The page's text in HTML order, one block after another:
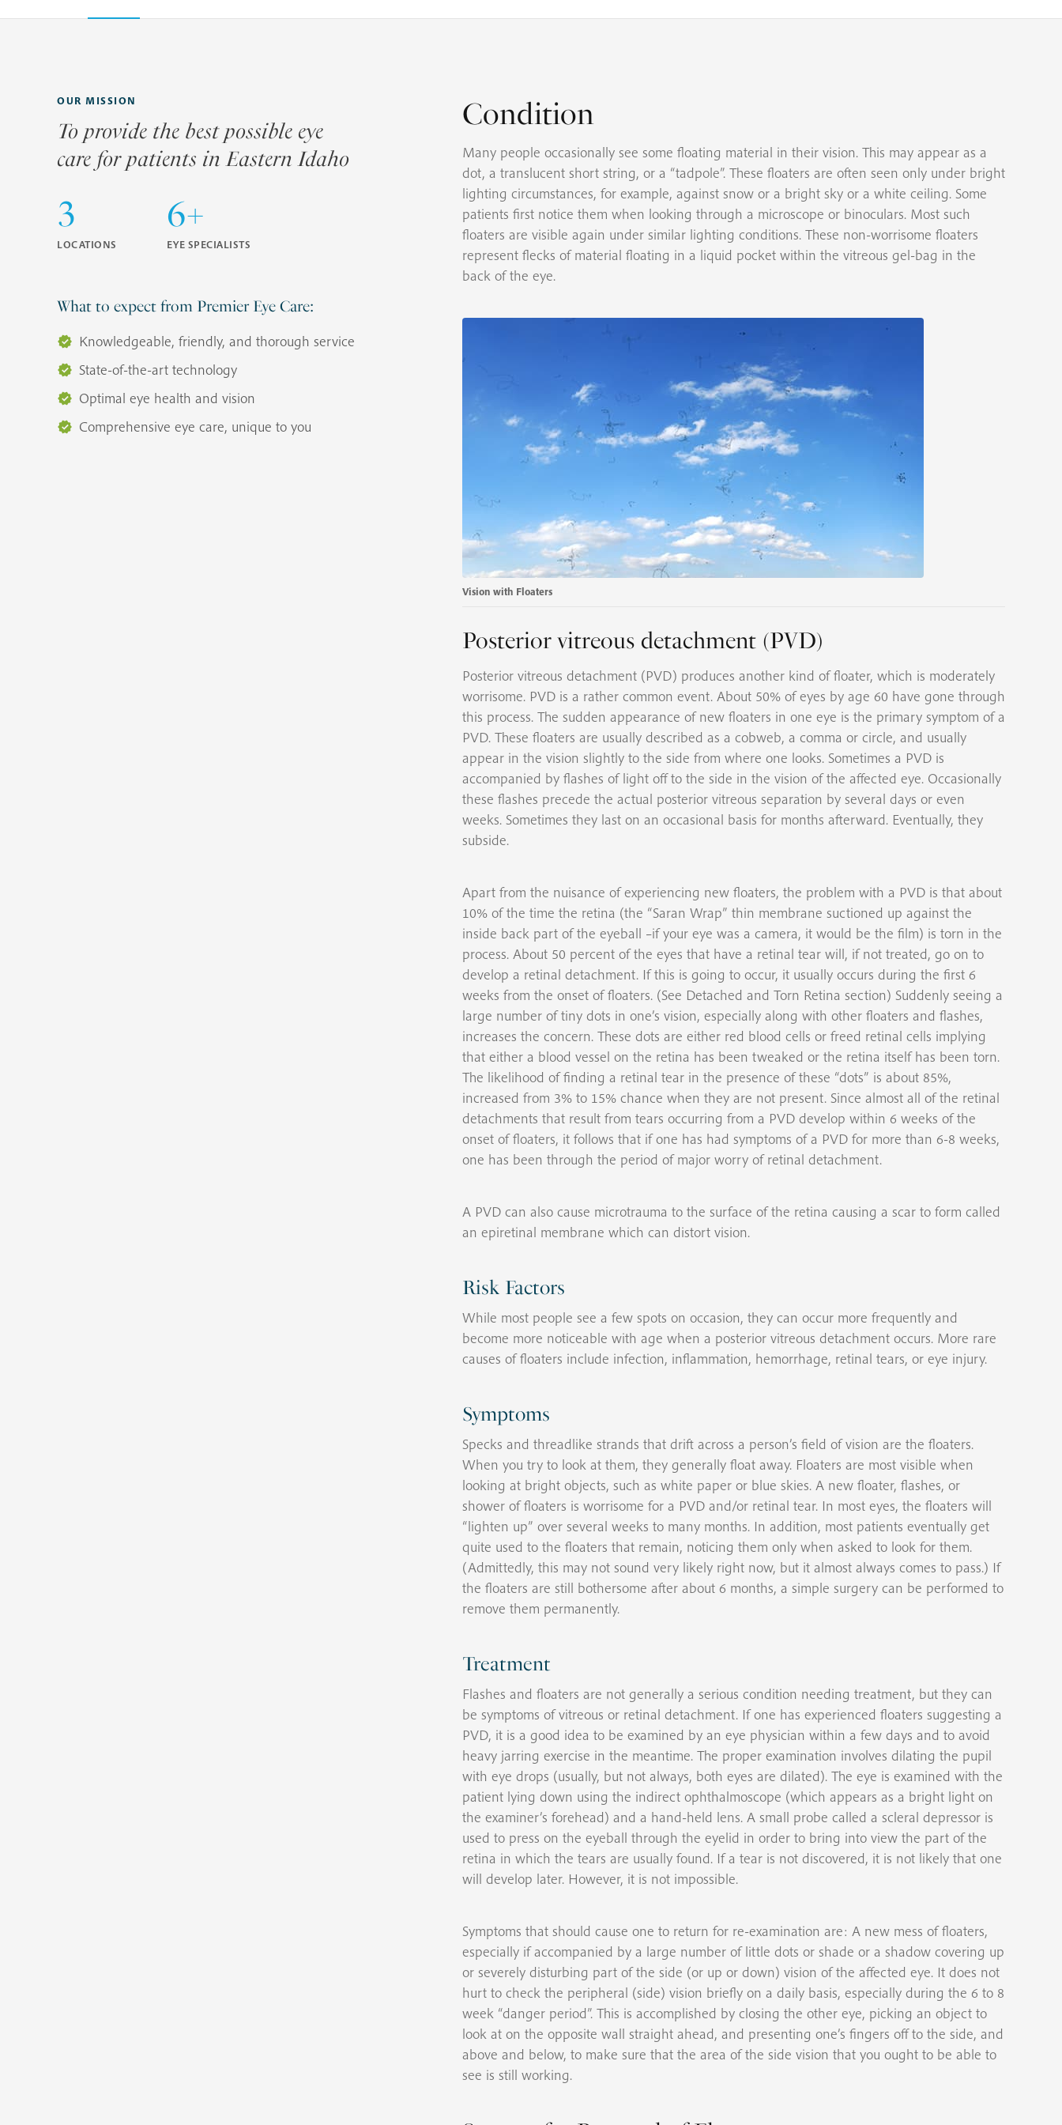
OUR MISSION
To provide the best possible eye
care for patients in Eastern Idaho
3
LOCATIONS
6+
EYE SPECIALISTS
What to expect from Premier Eye Care:
Knowledgeable, friendly, and thorough service
State-of-the-art technology
Optimal eye health and vision
Comprehensive eye care, unique to you
Condition
Many people occasionally see some floating material in their vision. This may appear as a
dot, a translucent short string, or a “tadpole”. These floaters are often seen only under bright
lighting circumstances, for example, against snow or a bright sky or a white ceiling. Some
patients first notice them when looking through a microscope or binoculars. Most such
floaters are visible again under similar lighting conditions. These non-worrisome floaters
represent flecks of material floating in a liquid pocket within the vitreous gel-bag in the
back of the eye.
Vision with Floaters
Posterior vitreous detachment (PVD)
Posterior vitreous detachment (PVD) produces another kind of floater, which is moderately
worrisome. PVD is a rather common event. About 50% of eyes by age 60 have gone through
this process. The sudden appearance of new floaters in one eye is the primary symptom of a
PVD. These floaters are usually described as a cobweb, a comma or circle, and usually
appear in the vision slightly to the side from where one looks. Sometimes a PVD is
accompanied by flashes of light off to the side in the vision of the affected eye. Occasionally
these flashes precede the actual posterior vitreous separation by several days or even
weeks. Sometimes they last on an occasional basis for months afterward. Eventually, they
subside.
Apart from the nuisance of experiencing new floaters, the problem with a PVD is that about
10% of the time the retina (the “Saran Wrap” thin membrane suctioned up against the
inside back part of the eyeball –if your eye was a camera, it would be the film) is torn in the
process. About 50 percent of the eyes that have a retinal tear will, if not treated, go on to
develop a retinal detachment. If this is going to occur, it usually occurs during the first 6
weeks from the onset of floaters. (See Detached and Torn Retina section) Suddenly seeing a
large number of tiny dots in one’s vision, especially along with other floaters and flashes,
increases the concern. These dots are either red blood cells or freed retinal cells implying
that either a blood vessel on the retina has been tweaked or the retina itself has been torn.
The likelihood of finding a retinal tear in the presence of these “dots” is about 85%,
increased from 3% to 15% chance when they are not present. Since almost all of the retinal
detachments that result from tears occurring from a PVD develop within 6 weeks of the
onset of floaters, it follows that if one has had symptoms of a PVD for more than 6-8 weeks,
one has been through the period of major worry of retinal detachment.
A PVD can also cause microtrauma to the surface of the retina causing a scar to form called
an epiretinal membrane which can distort vision.
Risk Factors
While most people see a few spots on occasion, they can occur more frequently and
become more noticeable with age when a posterior vitreous detachment occurs. More rare
causes of floaters include infection, inflammation, hemorrhage, retinal tears, or eye injury.
Symptoms
Specks and threadlike strands that drift across a person’s field of vision are the floaters.
When you try to look at them, they generally float away. Floaters are most visible when
looking at bright objects, such as white paper or blue skies. A new floater, flashes, or
shower of floaters is worrisome for a PVD and/or retinal tear. In most eyes, the floaters will
“lighten up” over several weeks to many months. In addition, most patients eventually get
quite used to the floaters that remain, noticing them only when asked to look for them.
(Admittedly, this may not sound very likely right now, but it almost always comes to pass.) If
the floaters are still bothersome after about 6 months, a simple surgery can be performed to
remove them permanently.
Treatment
Flashes and floaters are not generally a serious condition needing treatment, but they can
be symptoms of vitreous or retinal detachment. If one has experienced floaters suggesting a
PVD, it is a good idea to be examined by an eye physician within a few days and to avoid
heavy jarring exercise in the meantime. The proper examination involves dilating the pupil
with eye drops (usually, but not always, both eyes are dilated). The eye is examined with the
patient lying down using the indirect ophthalmoscope (which appears as a bright light on
the examiner’s forehead) and a hand-held lens. A small probe called a scleral depressor is
used to press on the eyeball through the eyelid in order to bring into view the part of the
retina in which the tears are usually found. If a tear is not discovered, it is not likely that one
will develop later. However, it is not impossible.
Symptoms that should cause one to return for re-examination are: A new mess of floaters,
especially if accompanied by a large number of little dots or shade or a shadow covering up
or severely disturbing part of the side (or up or down) vision of the affected eye. It does not
hurt to check the peripheral (side) vision briefly on a daily basis, especially during the 6 to 8
week “danger period”. This is accomplished by closing the other eye, picking an object to
look at on the opposite wall straight ahead, and presenting one’s fingers off to the side, and
above and below, to make sure that the area of the side vision that you ought to be able to
see is still working.